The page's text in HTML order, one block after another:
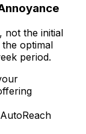
not the initial
optimal
period.